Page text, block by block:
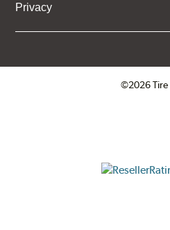
Privacy
©2026 Tire